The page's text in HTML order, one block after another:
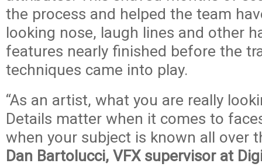
the process and helped the team
looking nose, laugh lines and other
features nearly finished before the
techniques came into play.
“As an artist, what you are really
Details matter when it comes to
when your subject is known all over
Dan Bartolucci, VFX supervisor at